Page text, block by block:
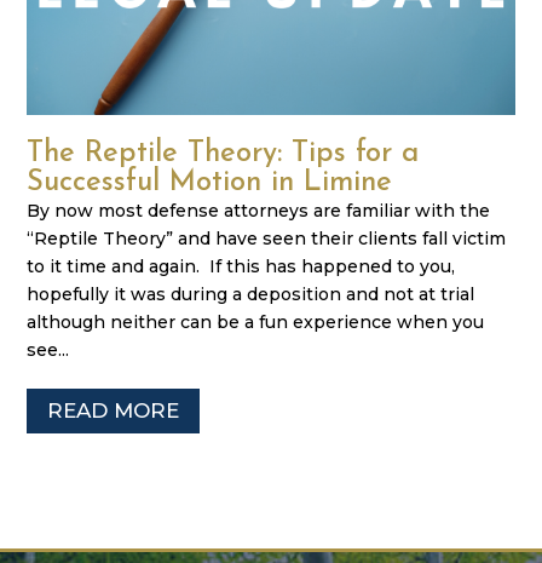
The Reptile Theory: Tips for a
Successful Motion in Limine
By now most defense attorneys are familiar with the
“Reptile Theory” and have seen their clients fall victim
to it time and again. If this has happened to you,
hopefully it was during a deposition and not at trial
although neither can be a fun experience when you
see...
READ MORE